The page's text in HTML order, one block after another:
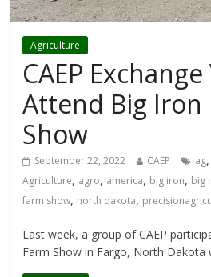
Agriculture
CAEP
Attend Big Iron
Show
September 22, 2022 CAEP ag,
Agriculture, agro, america, big iron, big
farm show, north dakota,
Last week, a group of CAEP
Farm Show in Fargo, North Dakota